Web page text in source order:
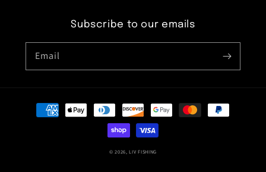
Subscribe to our emails
Email
Payment
methods
© 2026,LIV FISHING